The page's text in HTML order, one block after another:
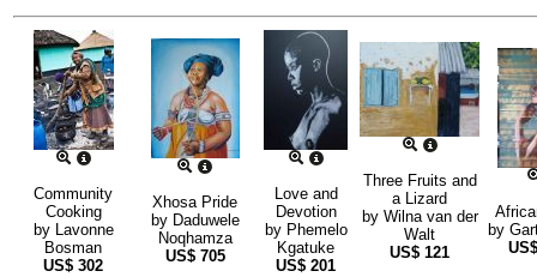
Community
Cooking
by Lavonne
Bosman
US$ 302
Xhosa Pride
by Daduwele
Noqhamza
US$ 705
Love and
Devotion
by Phemelo
Kgatuke
US$ 201
Three Fruits and
a Lizard
by Wilna van der
Walt
US$ 121
by